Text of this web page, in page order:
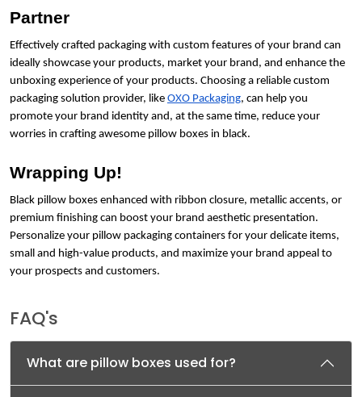
Partner
Effectively crafted packaging with custom features of your brand can
ideally showcase your products, market your brand, and enhance the
unboxing experience of your products. Choosing a reliable custom
packaging solution provider, like OXO Packaging, can help you
promote your brand identity and, at the same time, reduce your
worries in crafting awesome pillow boxes in black.
Wrapping Up!
Black pillow boxes enhanced with ribbon closure, metallic accents, or
premium finishing can boost your brand aesthetic presentation.
Personalize your pillow packaging containers for your delicate items,
small and high-value products, and maximize your brand appeal to
your prospects and customers.
FAQ's
What are pillow boxes used for?